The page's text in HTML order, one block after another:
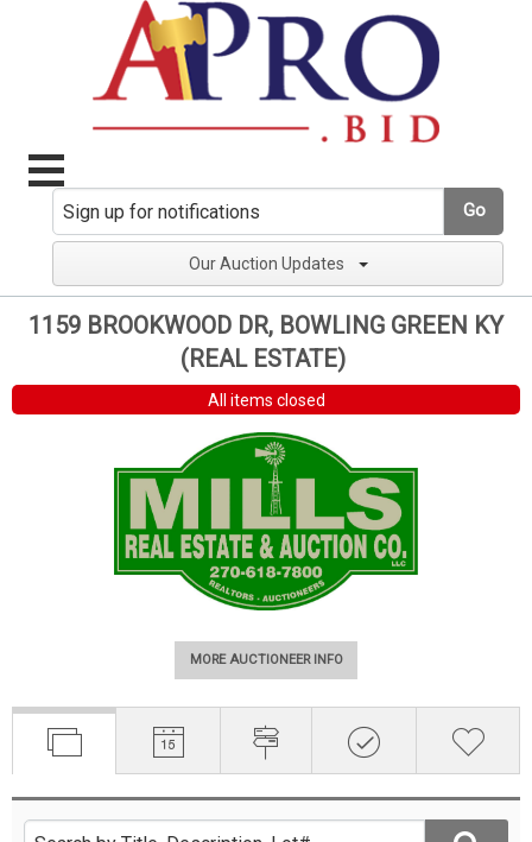
Go
Our Auction Updates
1159 BROOKWOOD DR, BOWLING GREEN KY
(REAL ESTATE)
All items closed
MORE AUCTIONEER INFO